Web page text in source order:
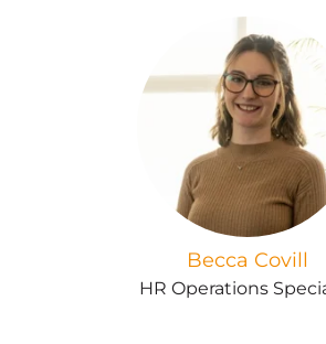
Becca Covill
HR Operations